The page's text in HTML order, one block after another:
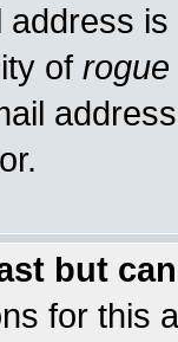
of rogue
but
for this